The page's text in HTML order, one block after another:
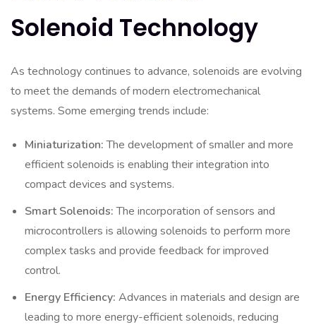
Solenoid Technology
As technology continues to advance, solenoids are evolving
to meet the demands of modern electromechanical
systems. Some emerging trends include:
Miniaturization:The development of smaller and more
efficient solenoids is enabling their integration into
compact devices and systems.
Smart Solenoids:The incorporation of sensors and
microcontrollers is allowing solenoids to perform more
complex tasks and provide feedback for improved
control.
Energy Efficiency: Advances in materials and design are
leading to more energy-efficient solenoids, reducing